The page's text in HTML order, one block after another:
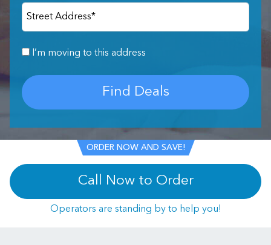
Street Address*
I’m moving to this address
Find Deals
ORDER NOW AND SAVE!
Call Now to Order
Operators are standing by to help you!